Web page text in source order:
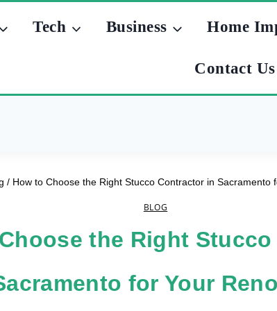
Tech Business Home
Contact Us
/ How to Choose the Right Stucco Contractor in Sacramento
BLOG
the Right
for Your